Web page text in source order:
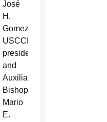
José
H.
Gomez,
USCCB
president,
and
Auxiliary
Bishop
Mario
E.